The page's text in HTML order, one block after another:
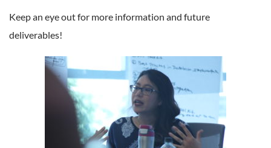
Keep an eye out for more information and future
deliverables!